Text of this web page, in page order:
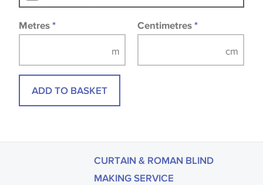
fabrics may be accompanied by a printed image.
Metres * Centimetres *
ADD TO BASKET
CURTAIN & ROMAN BLIND
MAKING SERVICE